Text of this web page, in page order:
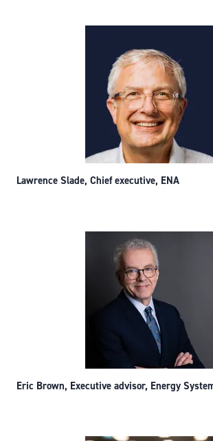
Lawrence Slade, Chief executive, ENA
Eric Brown, Executive advisor, Energy